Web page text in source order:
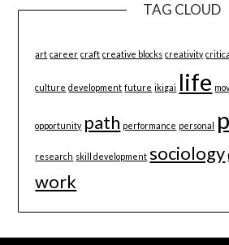
TAG CLOUD
art career craft creative blocks creativity
culture development future ikigai life
opportunity path performance personal
research skill development sociology
work